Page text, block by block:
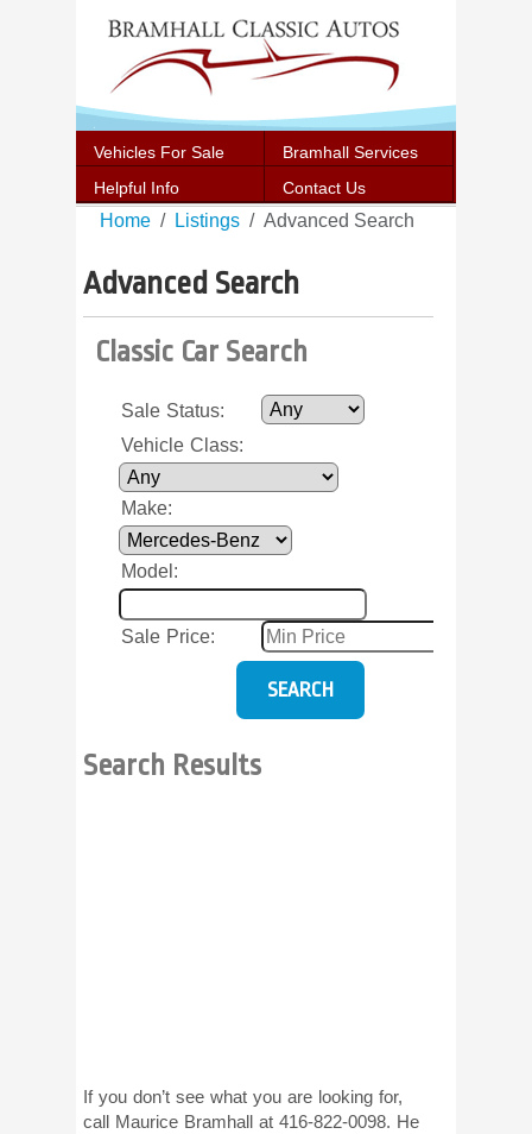
Vehicles For Sale
Bramhall Services
Helpful Info
Contact Us
Home Listings Advanced Search
Advanced Search
Classic Car Search
Sale Status:
Vehicle Class:
Make:
Model :
Sale Price:
Search Results
If you don’t see what you are looking for,
call Maurice Bramhall at 416-822-0098. He